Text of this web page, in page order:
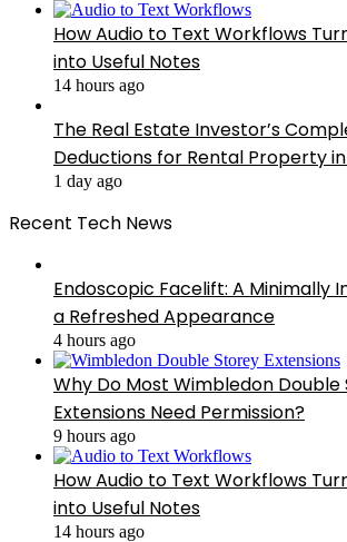
How Audio to Text Workflows
into Useful Notes
14 hours ago
The Real Estate Investor’s
Deductions for Rental Property
1 day ago
Recent Tech News
Endoscopic Facelift: A Minimally
a Refreshed Appearance
4 hours ago
Why Do Most Wimbledon Double
Extensions Need Permission?
9 hours ago
How Audio to Text Workflows
into Useful Notes
14 hours ago